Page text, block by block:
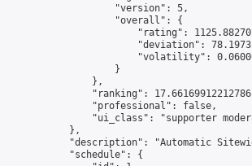
                    "version": 5,
                    "overall": {
"rating":
"deviation":
"volatility":
                    }
                },
"ranking":
                "professional": false,
"ui_class": "supporter
            },
"description": "Automatic
            "schedule": {